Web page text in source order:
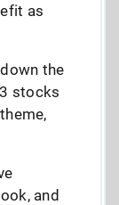
as
the
stocks
and